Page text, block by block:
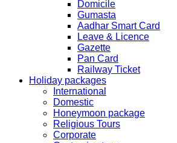
The collection dates will be as follows.
SERVICE SUBMISSION COLLECTION
EXPRESS 28thAug2019 29thAug 2019
NORMAL 28thAug2019 3rdSep 2019
EXPRESS 29thAug2019 30thAug 2019
Domicile
Gumasta
Aadhar Smart Card
Leave & Licence
Gazette
Pan Card
Railway Ticket
Holiday packages
International
Domestic
Honeymoon package
Religious Tours
Corporate